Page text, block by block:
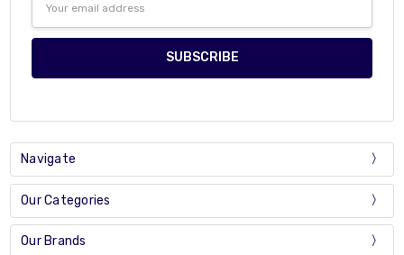
Address
Navigate
Our Categories
Our Brands